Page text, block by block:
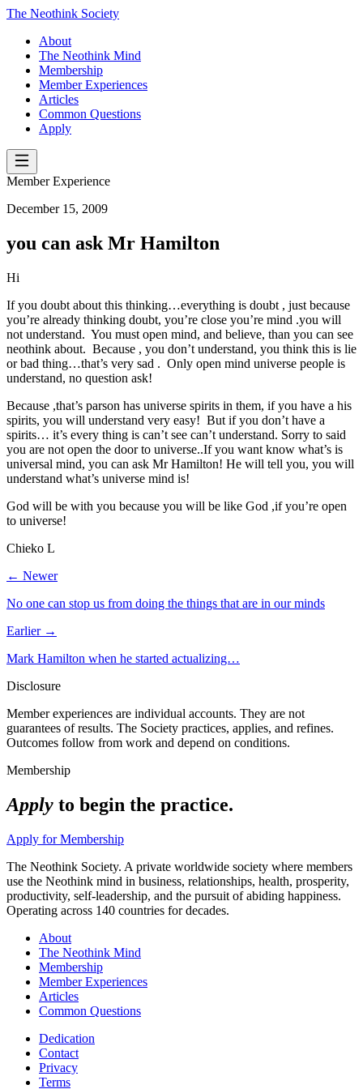
The Neothink Society
About
The Neothink Mind
Membership
Member Experiences
Articles
Common Questions
Apply
Member Experience
December 15, 2009
you can ask Mr Hamilton
Hi
If you doubt about this thinking…everything is doubt , just because
you’re already thinking doubt, you’re close you’re mind .you will
not understand. You must open mind, and believe, than you can see
neothink about. Because , you don’t understand, you think this is lie
or bad thing…that’s very sad . Only open mind universe people is
understand, no question ask!
Because ,that’s parson has universe spirits in them, if you have a his
spirits, you will understand very easy! But if you don’t have a
spirits… it’s every thing is can’t see can’t understand. Sorry to said
you are not open the door to universe..If you want know what’s is
universal mind, you can ask Mr Hamilton! He will tell you, you will
understand what’s universe mind is!
God will be with you because you will be like God ,if you’re open
to universe!
Chieko L
← Newer
No one can stop us from doing the things that are in our minds
Earlier →
Mark Hamilton when he started actualizing…
Disclosure
Member experiences are individual accounts. They are not
guarantees of results. The Society practices, applies, and refines.
Outcomes follow from work and depend on conditions.
Membership
Apply to begin the practice.
Apply for Membership
The Neothink Society. A private worldwide society where members
use the Neothink mind in business, relationships, health, prosperity,
productivity, self-leadership, and the pursuit of abiding happiness.
Operating across 140 countries for decades.
About
The Neothink Mind
Membership
Member Experiences
Articles
Common Questions
Dedication
Contact
Privacy
Terms